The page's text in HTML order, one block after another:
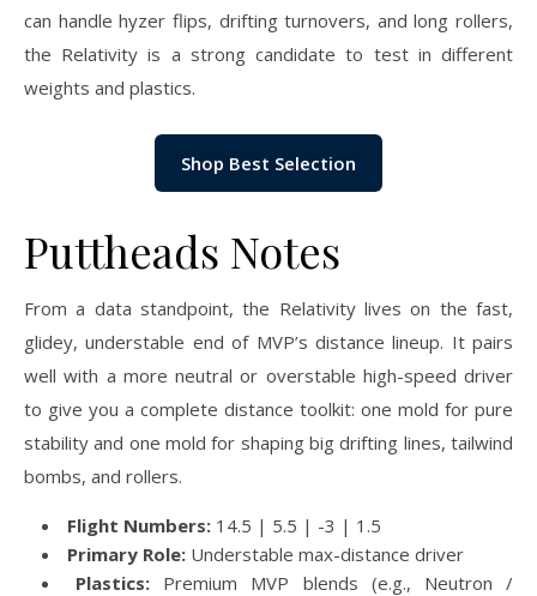
can handle hyzer flips, drifting turnovers, and long rollers,
the Relativity is a strong candidate to test in different
weights and plastics.
Shop Best Selection
Puttheads Notes
From a data standpoint, the Relativity lives on the fast,
glidey, understable end of MVP’s distance lineup. It pairs
well with a more neutral or overstable high-speed driver
to give you a complete distance toolkit: one mold for pure
stability and one mold for shaping big drifting lines, tailwind
bombs, and rollers.
Flight Numbers: 14.5 | 5.5 | -3 | 1.5
Primary Role: Understable max-distance driver
Plastics: Premium MVP blends (e.g., Neutron /